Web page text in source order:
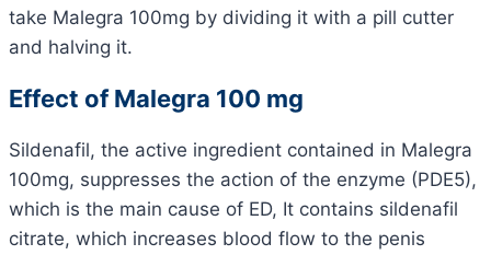
take Malegra 100mg by dividing it with a pill cutter
and halving it.
Effect of Malegra 100 mg
Sildenafil, the active ingredient contained in Malegra
100mg, suppresses the action of the enzyme (PDE5),
which is the main cause of ED, It contains sildenafil
citrate, which increases blood flow to the penis